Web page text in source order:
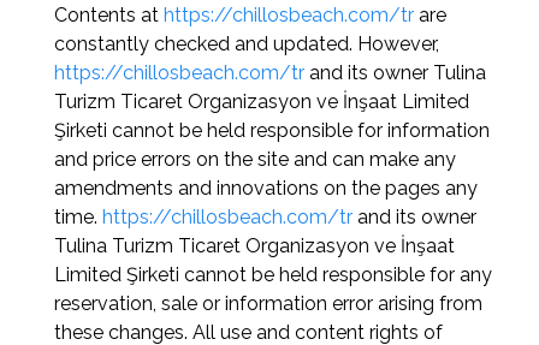
Contents at https://chillosbeach.com/tr are
constantly checked and updated. However,
https://chillosbeach.com/tr and its owner Tulina
Turizm Ticaret Organizasyon ve İnşaat Limited
Şirketi cannot be held responsible for information
and price errors on the site and can make any
amendments and innovations on the pages any
time. https://chillosbeach.com/tr and its owner
Tulina Turizm Ticaret Organizasyon ve İnşaat
Limited Şirketi cannot be held responsible for any
reservation, sale or information error arising from
these changes. All use and content rights of